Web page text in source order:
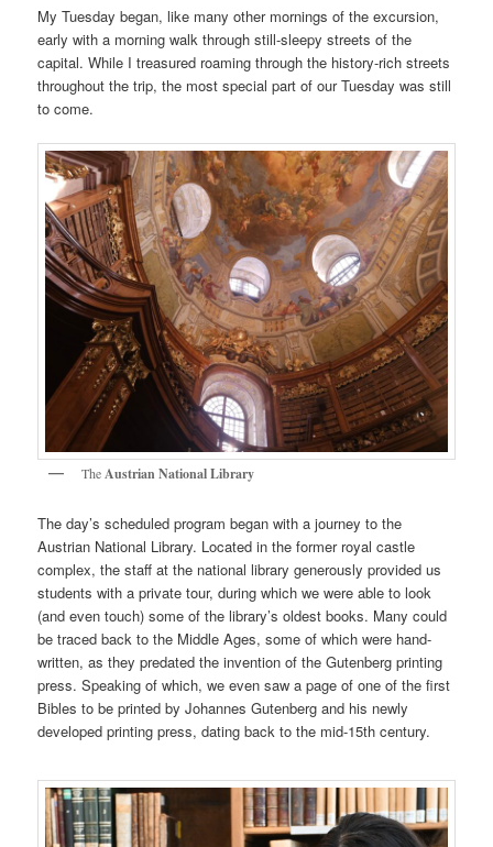
My Tuesday began, like many other mornings of the excursion,
early with a morning walk through still-sleepy streets of the
capital. While I treasured roaming through the history-rich streets
throughout the trip, the most special part of our Tuesday was still
to come.
TheAustrian National Library
The day’s scheduled program began with a journey to the
Austrian National Library. Located in the former royal castle
complex, the staff at the national library generously provided us
students with a private tour, during which we were able to look
(and even touch) some of the library’s oldest books. Many could
be traced back to the Middle Ages, some of which were hand-
written, as they predated the invention of the Gutenberg printing
press. Speaking of which, we even saw a page of one of the first
Bibles to be printed by Johannes Gutenberg and his newly
developed printing press, dating back to the mid-15th century.